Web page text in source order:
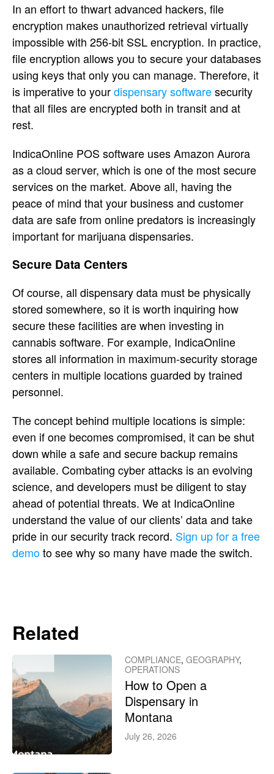
In an effort to thwart advanced hackers, file
encryption makes unauthorized retrieval virtually
impossible with 256-bit SSL encryption. In practice,
file encryption allows you to secure your databases
using keys that only you can manage. Therefore, it
is imperative to yourdispensary softwaresecurity
that all files are encrypted both in transit and at
rest.
IndicaOnline POS software uses Amazon Aurora
as a cloud server, which is one of the most secure
services on the market. Above all, having the
peace of mind that your business and customer
data are safe from online predators is increasingly
important for marijuana dispensaries.
Secure Data Centers
Of course, all dispensary data must be physically
stored somewhere, so it is worth inquiring how
secure these facilities are when investing in
cannabis software. For example, IndicaOnline
stores all information in maximum-security storage
centers in multiple locations guarded by trained
personnel.
The concept behind multiple locations is simple:
even if one becomes compromised, it can be shut
down while a safe and secure backup remains
available. Combating cyber attacks is an evolving
science, and developers must be diligent to stay
ahead of potential threats. We at IndicaOnline
understand the value of our clients’ data and take
pride in our security track record. Sign up for a free
demoto see why so many have made the switch.
Related
COMPLIANCE, GEOGRAPHY,
OPERATIONS
How to Open a
Dispensary in
Montana
July 26, 2026